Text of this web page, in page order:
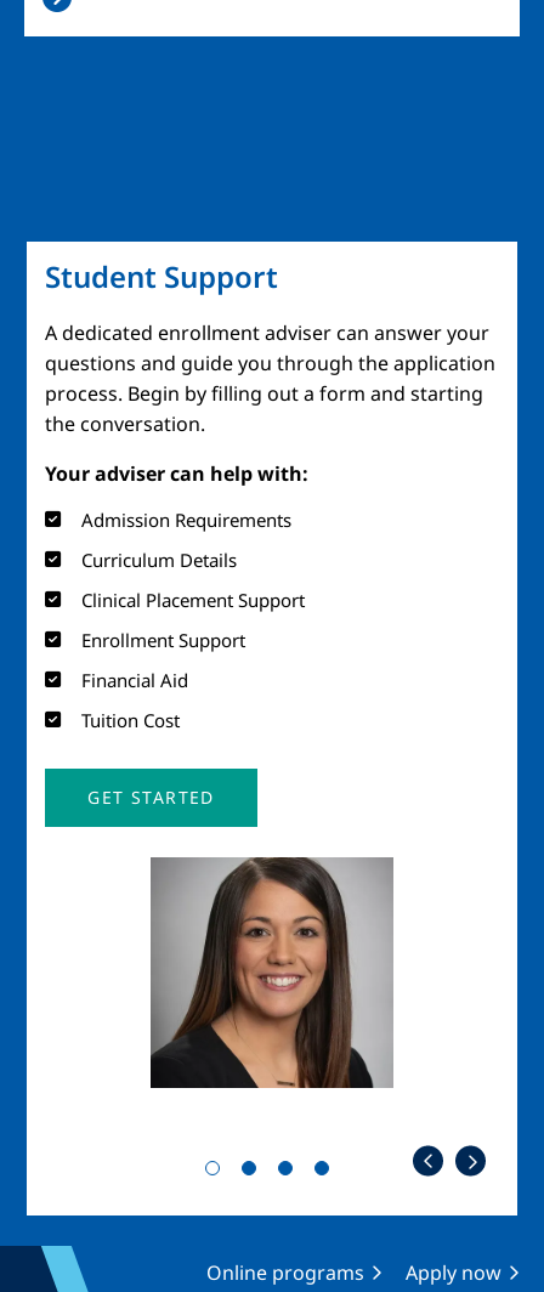
Student Support
A dedicated enrollment adviser can answer your
questions and guide you through the application
process. Begin by filling out a form and starting
the conversation.
Your adviser can help with:
Admission Requirements
Curriculum Details
Clinical Placement Support
Enrollment Support
Financial Aid
Tuition Cost
GET STARTED
Online programs Apply now